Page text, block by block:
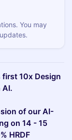
You may
first 10x Design
AI.
of our AI-
on 14 - 15
HRDF